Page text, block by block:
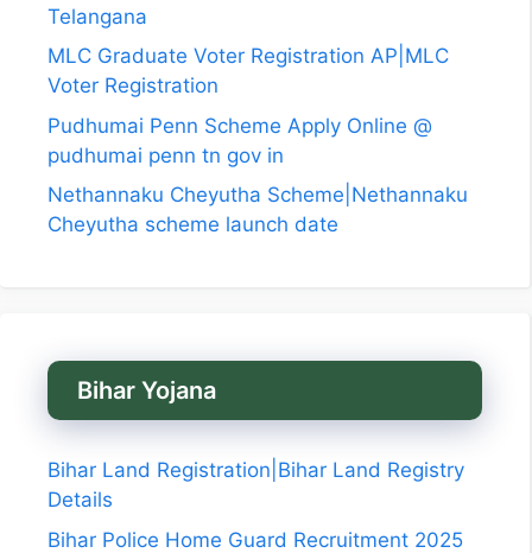
Telangana
MLC Graduate Voter Registration AP|MLC
Voter Registration
Pudhumai Penn Scheme Apply Online @
pudhumai penn tn gov in
Nethannaku Cheyutha Scheme|Nethannaku
Cheyutha scheme launch date
Bihar Yojana
Bihar Land Registration|Bihar Land Registry
Details
Bihar Police Home Guard Recruitment 2025